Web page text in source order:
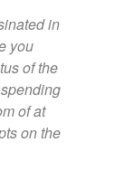
in
you
of the
of at
on the